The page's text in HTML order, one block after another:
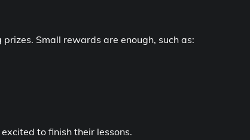
Small rewards are enough, such as:
to finish their lessons.